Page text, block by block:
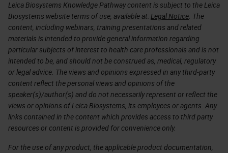
Leica Biosystems Knowledge Pathway content is subject to the Leica
Biosystems website terms of use, available at:Legal Notice. The
content, including webinars, training presentations and related
materials is intended to provide general information regarding
particular subjects of interest to health care professionals and is not
intended to be, and should not be construed as, medical, regulatory
or legal advice. The views and opinions expressed in any third-party
content reflect the personal views and opinions of the
speaker(s)/author(s) and do not necessarily represent or reflect the
views or opinions of Leica Biosystems, its employees or agents. Any
links contained in the content which provides access to third party
resources or content is provided for convenience only.
For the use of any product, the applicable product documentation,